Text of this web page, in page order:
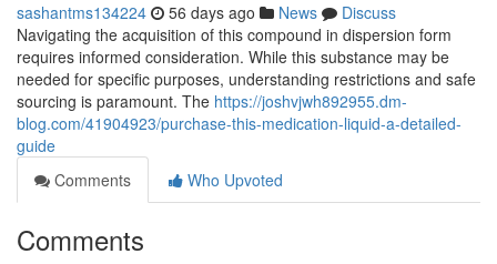
sashantms134224 56 days ago News
Discuss
Navigating the acquisition of this compound in dispersion form
requires informed consideration. While this substance may be
needed for specific purposes, understanding restrictions and safe
sourcing is paramount. The https://joshvjwh892955.dm-
blog.com/41904923/purchase-this-medication-liquid-a-detailed-
guide
Comments
Who Upvoted
Comments